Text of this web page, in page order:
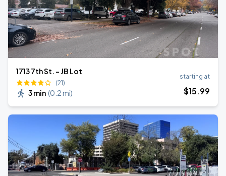
1713 7th St. - JB Lot
(21)
3 min (0.2 mi)
starting at
$15.99